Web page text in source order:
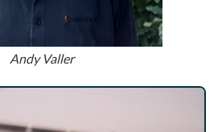
Andy Valler